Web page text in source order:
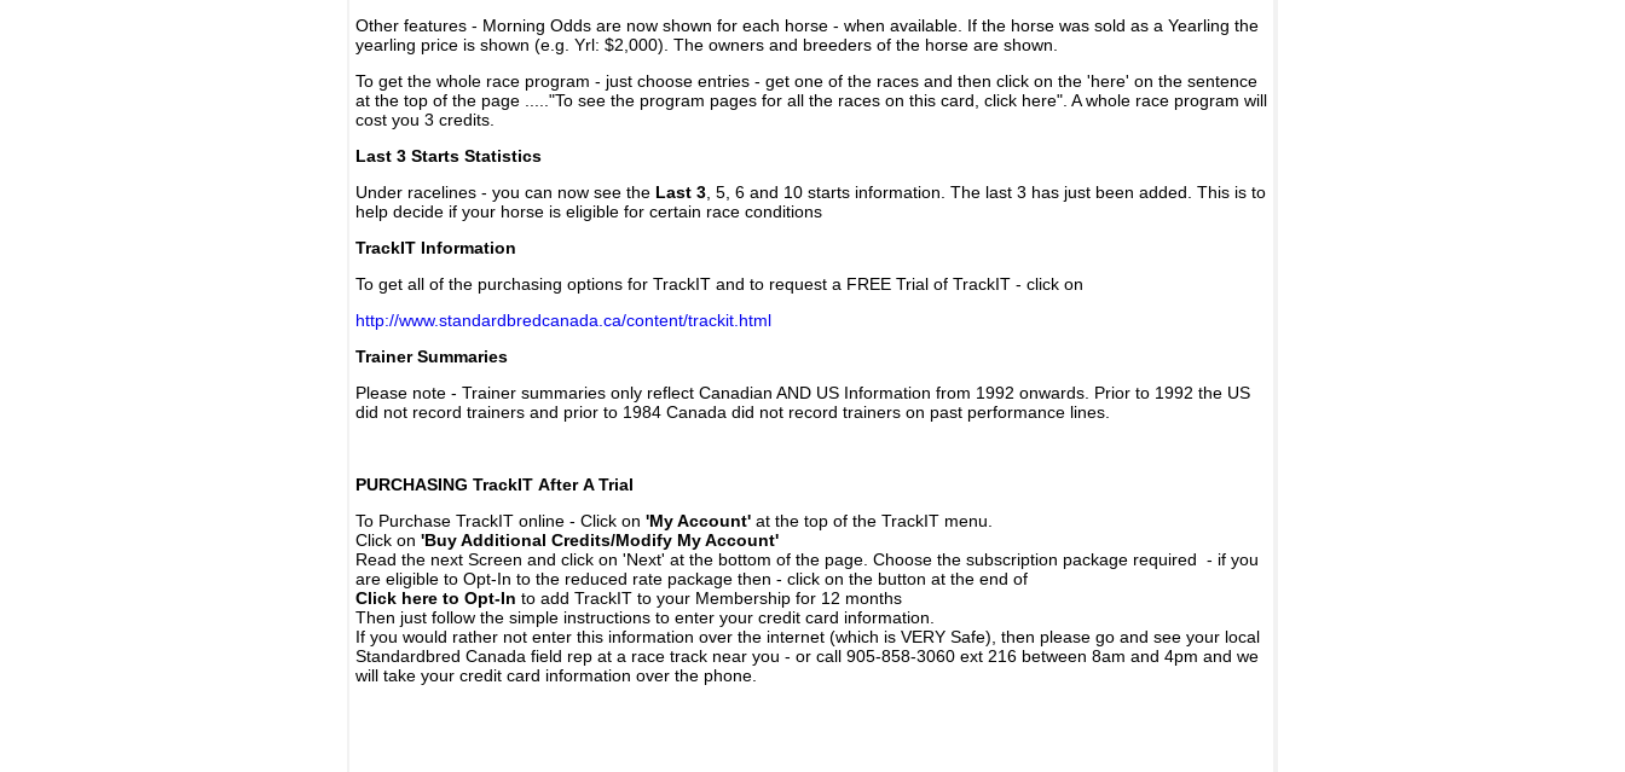
Other features - Morning Odds are now shown for each horse - when available. If the horse was sold as a Yearling the
yearling price is shown (e.g. Yrl: $2,000). The owners and breeders of the horse are shown.
To get the whole race program - just choose entries - get one of the races and then click on the 'here' on the sentence
at the top of the page ....."To see the program pages for all the races on this card, click here". A whole race program will
cost you 3 credits.
Last 3 Starts Statistics
Under racelines - you can now see the Last 3 , 5, 6 and 10 starts information. The last 3 has just been added. This is to
help decide if your horse is eligible for certain race conditions
TrackIT Information
To get all of the purchasing options for TrackIT and to request a FREE Trial of TrackIT - click on
http://www.standardbredcanada.ca/content/trackit.html
Trainer Summaries
Please note - Trainer summaries only reflect Canadian AND US Information from 1992 onwards. Prior to 1992 the US
did not record trainers and prior to 1984 Canada did not record trainers on past performance lines.
PURCHASING TrackIT After A Trial
To Purchase TrackIT online - Click on 'My Account' at the top of the TrackIT menu.
Click on 'Buy Additional Credits/Modify My Account'
Read the next Screen and click on 'Next' at the bottom of the page. Choose the subscription package required - if you
are eligible to Opt-In to the reduced rate package then - click on the button at the end of
Click here to Opt-In to add TrackIT to your Membership for 12 months
Then just follow the simple instructions to enter your credit card information.
If you would rather not enter this information over the internet (which is VERY Safe), then please go and see your local
Standardbred Canada field rep at a race track near you - or call 905-858-3060 ext 216 between 8am and 4pm and we
will take your credit card information over the phone.